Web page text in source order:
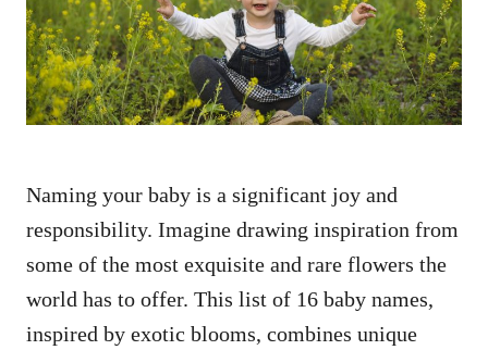
n
Naming your baby is a significant joy and
responsibility. Imagine drawing inspiration from
some of the most exquisite and rare flowers the
world has to offer. This list of 16 baby names,
inspired by exotic blooms, combines unique